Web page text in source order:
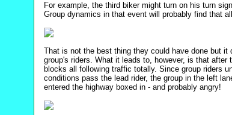
For example, the third biker might turn on his turn
Group dynamics in that event will probably find that
That is not the best thing they could have done but
group's riders. What it leads to, however, is that
blocks all following traffic totally. Since group riders
conditions pass the lead rider, the group in the left
entered the highway boxed in - and probably angry!